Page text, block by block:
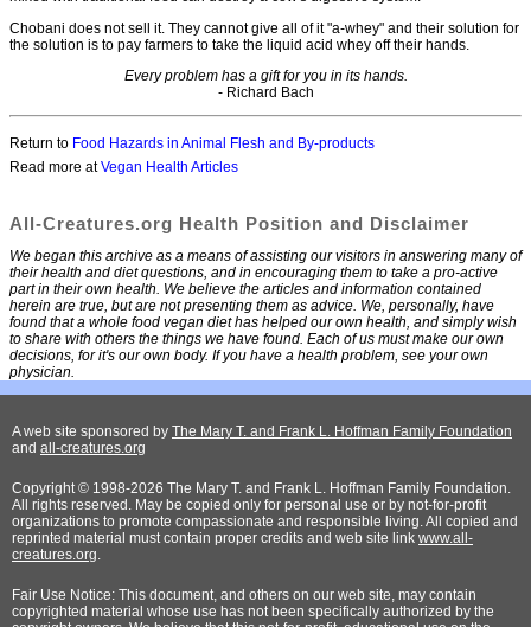
Chobani does not sell it. They cannot give all of it "a-whey" and their solution for
the solution is to pay farmers to take the liquid acid whey off their hands.
Every problem has a gift for you in its hands.
- Richard Bach
Return to Food Hazards in Animal Flesh and By-products
Read more atVegan Health Articles
All-Creatures.org Health Position and Disclaimer
We began this archive as a means of assisting our visitors in answering many of
their health and diet questions, and in encouraging them to take a pro-active
part in their own health. We believe the articles and information contained
herein are true, but are not presenting them as advice. We, personally, have
found that a whole food vegan diet has helped our own health, and simply wish
to share with others the things we have found. Each of us must make our own
decisions, for it's our own body. If you have a health problem, see your own
physician.
A web site sponsored by The Mary T. and Frank L. Hoffman Family Foundation
and all-creatures.org
Copyright © 1998-2026 The Mary T. and Frank L. Hoffman Family Foundation.
All rights reserved. May be copied only for personal use or by not-for-profit
organizations to promote compassionate and responsible living. All copied and
reprinted material must contain proper credits and web site link www.all-
creatures.org.
Fair Use Notice: This document, and others on our web site, may contain
copyrighted material whose use has not been specifically authorized by the